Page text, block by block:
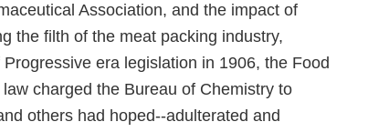
Association, and the impact of
the filth of the meat packing industry,
era legislation in 1906, the Food
charged the Bureau of Chemistry to
others had hoped--adulterated and